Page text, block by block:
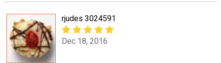
rjudes 3024591
Dec 18, 2016